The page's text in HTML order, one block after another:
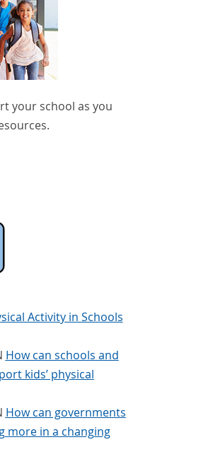
your school as you
Activity in Schools
How can schools and
kids’ physical
How can governments
more in a changing